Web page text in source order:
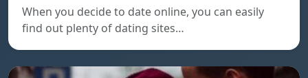
When you decide to date online, you can easily
find out plenty of dating sites…